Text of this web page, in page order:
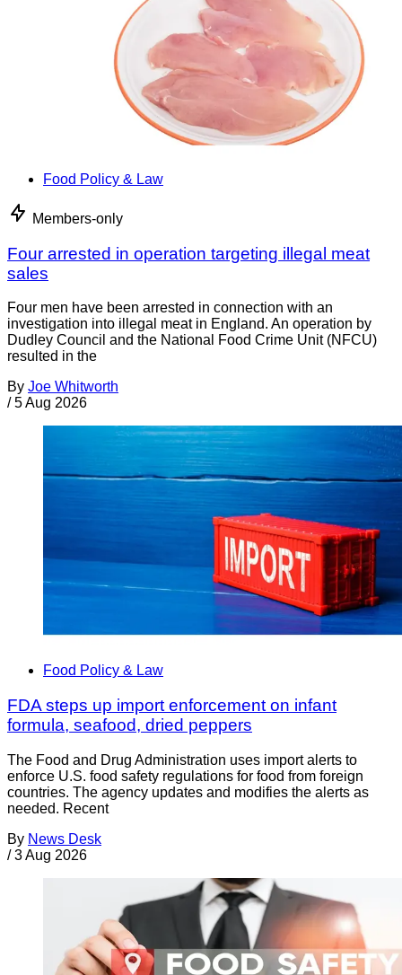
Food Policy & Law
Members-only
Four arrested in operation targeting illegal meat
sales
Four men have been arrested in connection with an
investigation into illegal meat in England. An operation by
Dudley Council and the National Food Crime Unit (NFCU)
resulted in the
By Joe Whitworth
/ 5 Aug 2026
Food Policy & Law
FDA steps up import enforcement on infant
formula, seafood, dried peppers
The Food and Drug Administration uses import alerts to
enforce U.S. food safety regulations for food from foreign
countries. The agency updates and modifies the alerts as
needed. Recent
By News Desk
/ 3 Aug 2026